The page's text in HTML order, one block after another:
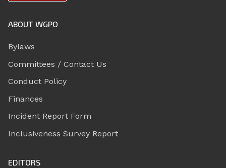
ABOUT WGPO
Bylaws
Committees / Contact Us
Conduct Policy
Finances
Incident Report Form
Inclusiveness Survey Report
EDITORS